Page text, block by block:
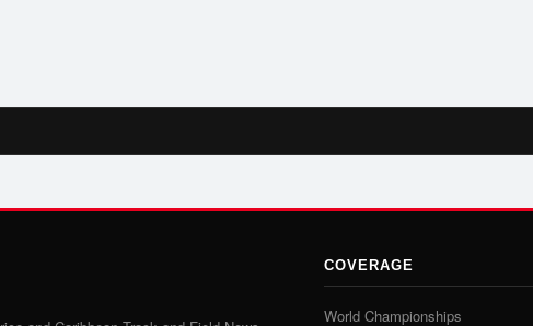
COVERAGE
World Championships